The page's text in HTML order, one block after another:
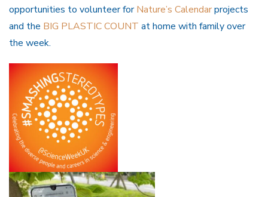
opportunities to volunteer forNature’s Calendarprojects
and the BIG PLASTIC COUNT at home with family over
the week.